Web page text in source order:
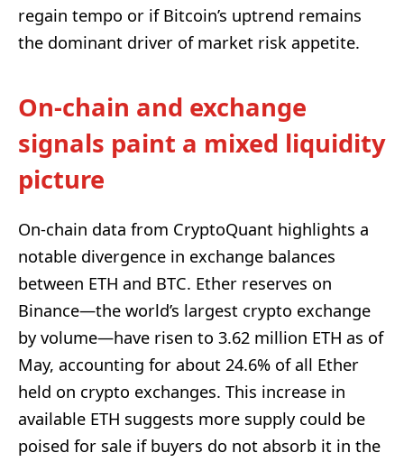
regain tempo or if Bitcoin’s uptrend remains
the dominant driver of market risk appetite.
On-chain and exchange
signals paint a mixed liquidity
picture
On-chain data from CryptoQuant highlights a
notable divergence in exchange balances
between ETH and BTC. Ether reserves on
Binance—the world’s largest crypto exchange
by volume—have risen to 3.62 million ETH as of
May, accounting for about 24.6% of all Ether
held on crypto exchanges. This increase in
available ETH suggests more supply could be
poised for sale if buyers do not absorb it in the